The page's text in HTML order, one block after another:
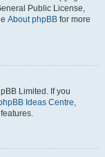
Public License,
About phpBB for more
Limited. If you
Ideas Centre